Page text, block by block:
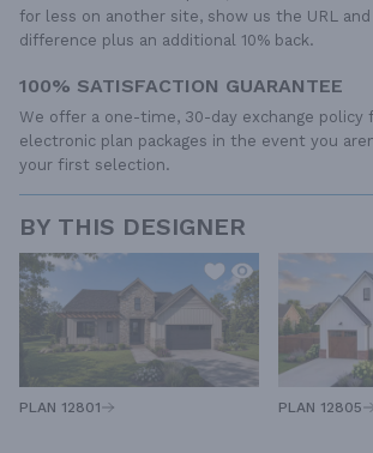
for less on another site, show us the URL
difference plus an additional 10% back.
100% SATISFACTION GUARANTEE
We offer a one-time, 30-day exchange policy
electronic plan packages in the event you
your first selection.
BY THIS DESIGNER
PLAN 12801 PLAN 12805